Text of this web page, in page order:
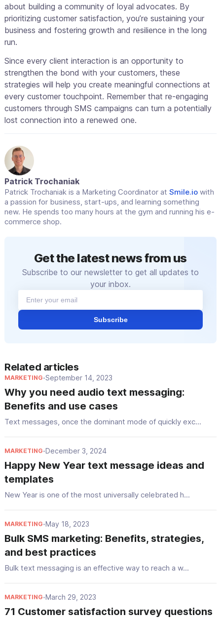
about building a community of loyal advocates. By
prioritizing customer satisfaction, you’re sustaining your
business and fostering growth and resilience in the long
run.
Since every client interaction is an opportunity to
strengthen the bond with your customers, these
strategies will help you create meaningful connections at
every customer touchpoint. Remember that re-engaging
customers through SMS campaigns can turn a potentially
lost connection into a renewed one.
Patrick Trochaniak
Patrick Trochaniak is a Marketing Coordinator at Smile.io with
a passion for business, start-ups, and learning something
new. He spends too many hours at the gym and running his e-
commerce shop.
Get the latest news from us
Subscribe to our newsletter to get all updates to
your inbox.
Subscribe
Related articles
MARKETING•September 14, 2023
Why you need audio text messaging:
Benefits and use cases
Text messages, once the dominant mode of quickly exc...
MARKETING•December 3, 2024
Happy New Year text message ideas and
templates
New Year is one of the most universally celebrated h...
MARKETING•May 18, 2023
Bulk SMS marketing: Benefits, strategies,
and best practices
Bulk text messaging is an effective way to reach a w...
MARKETING•March 29, 2023
71 Customer satisfaction survey questions